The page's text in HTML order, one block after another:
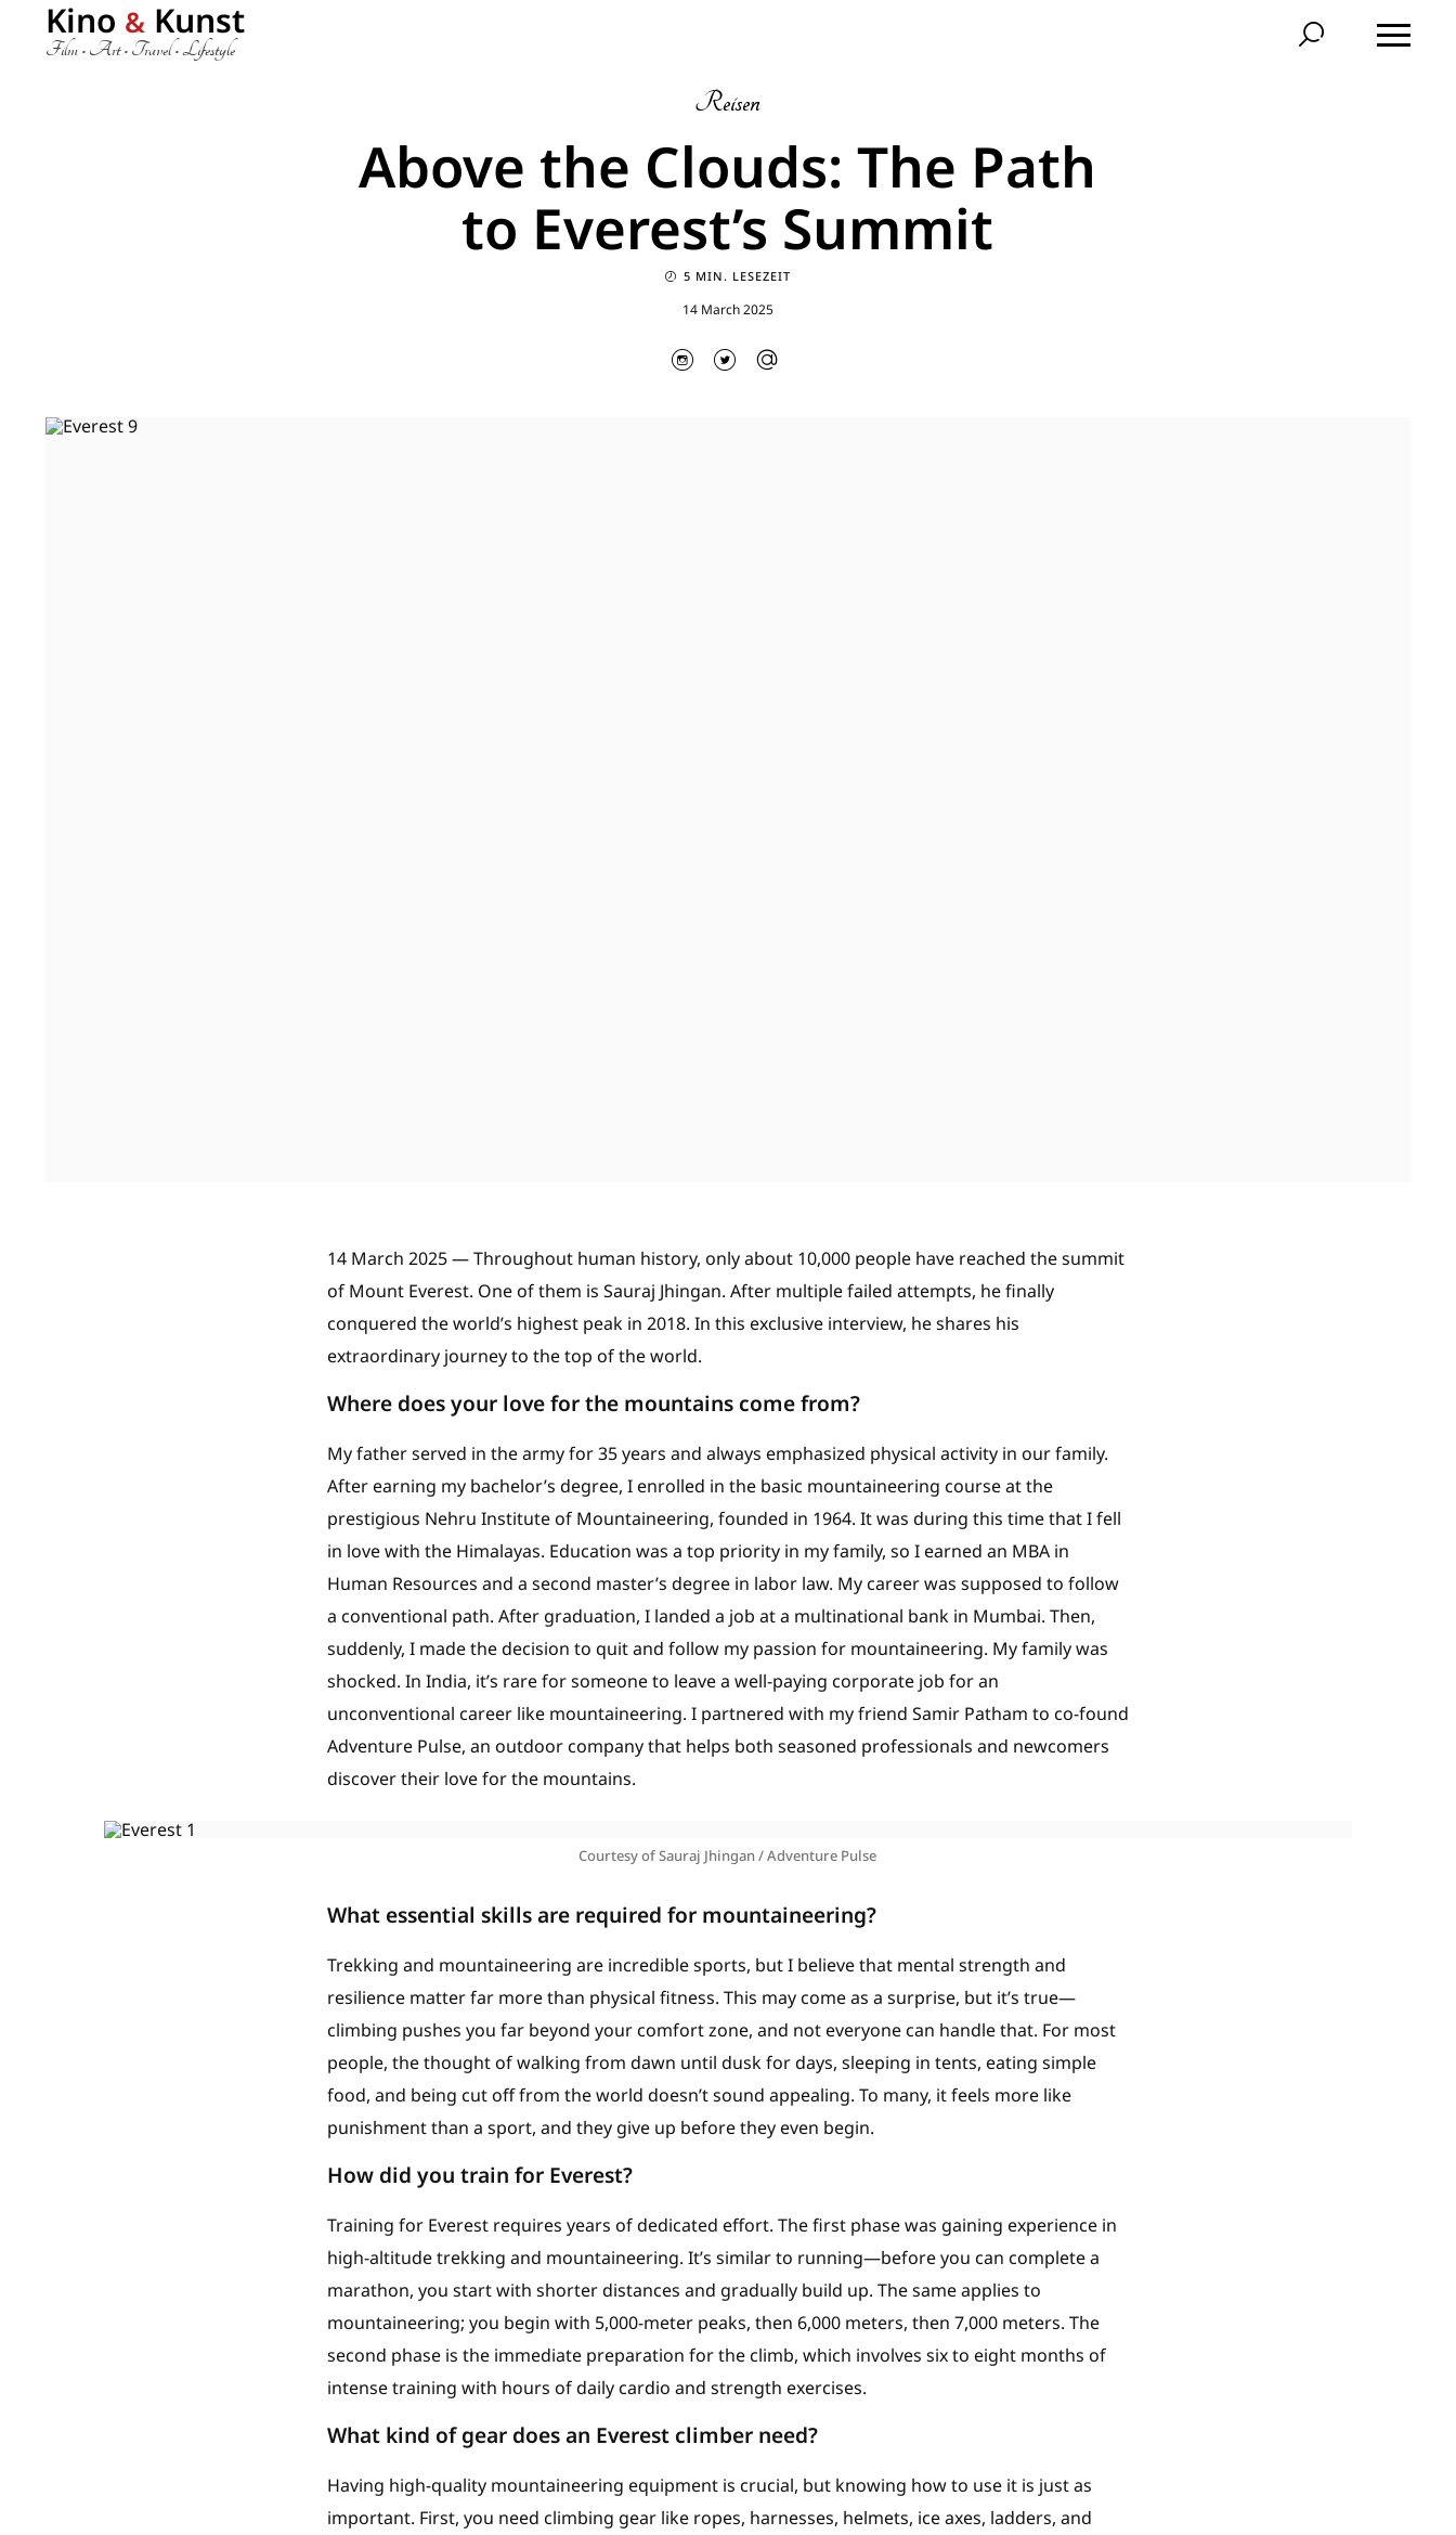
Kino &Kunst
Film • Art • Travel • Lifestyle
Reisen
Above the Clouds: The Path
to Everest’s Summit
5 MIN. LESEZEIT
14 March 2025
14 March 2025 — Throughout human history, only about 10,000 people have reached the summit
of Mount Everest. One of them is Sauraj Jhingan. After multiple failed attempts, he finally
conquered the world’s highest peak in 2018. In this exclusive interview, he shares his
extraordinary journey to the top of the world.
Where does your love for the mountains come from?
My father served in the army for 35 years and always emphasized physical activity in our family.
After earning my bachelor’s degree, I enrolled in the basic mountaineering course at the
prestigious Nehru Institute of Mountaineering, founded in 1964. It was during this time that I fell
in love with the Himalayas. Education was a top priority in my family, so I earned an MBA in
Human Resources and a second master’s degree in labor law. My career was supposed to follow
a conventional path. After graduation, I landed a job at a multinational bank in Mumbai. Then,
suddenly, I made the decision to quit and follow my passion for mountaineering. My family was
shocked. In India, it’s rare for someone to leave a well-paying corporate job for an
unconventional career like mountaineering. I partnered with my friend Samir Patham to co-found
Adventure Pulse, an outdoor company that helps both seasoned professionals and newcomers
discover their love for the mountains.
Courtesy of Sauraj Jhingan / Adventure Pulse
What essential skills are required for mountaineering?
Trekking and mountaineering are incredible sports, but I believe that mental strength and
resilience matter far more than physical fitness. This may come as a surprise, but it’s true—
climbing pushes you far beyond your comfort zone, and not everyone can handle that. For most
people, the thought of walking from dawn until dusk for days, sleeping in tents, eating simple
food, and being cut off from the world doesn’t sound appealing. To many, it feels more like
punishment than a sport, and they give up before they even begin.
How did you train for Everest?
Training for Everest requires years of dedicated effort. The first phase was gaining experience in
high-altitude trekking and mountaineering. It’s similar to running—before you can complete a
marathon, you start with shorter distances and gradually build up. The same applies to
mountaineering; you begin with 5,000-meter peaks, then 6,000 meters, then 7,000 meters. The
second phase is the immediate preparation for the climb, which involves six to eight months of
intense training with hours of daily cardio and strength exercises.
What kind of gear does an Everest climber need?
Having high-quality mountaineering equipment is crucial, but knowing how to use it is just as
important. First, you need climbing gear like ropes, harnesses, helmets, ice axes, ladders, and